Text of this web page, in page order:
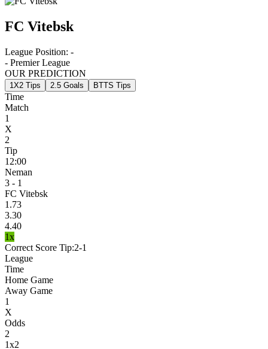
FC Vitebsk
League Position: -
- Premier League
OUR PREDICTION
1X2 Tips 2.5 Goals BTTS Tips
Time
Match
1
X
2
Tip
12:00
Neman
3 - 1
FC Vitebsk
1.73
3.30
4.40
1x
Correct Score Tip:2-1
League
Time
Home Game
Away Game
1
X
Odds
2
1x2